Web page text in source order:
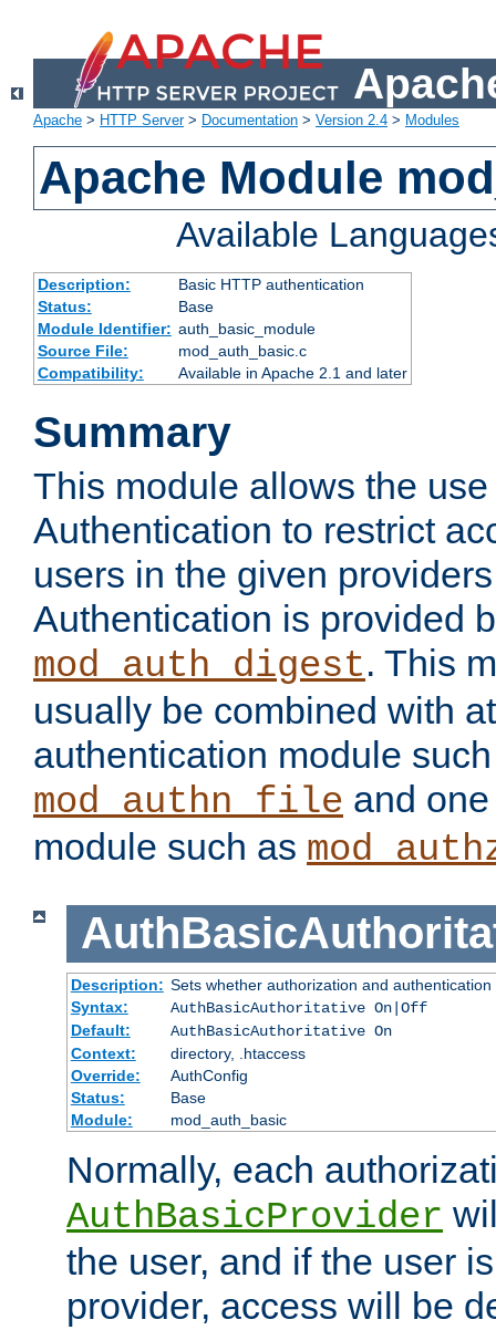
Apache > HTTP Server> Documentation > Version 2.4 > Modules
Apache Module
Available
Description:
Basic HTTP authentication
Status:
Base
Module Identifier: auth_basic_module
Source File:
mod_auth_basic.c
Compatibility:
Available in Apache 2.1 and later
Summary
This module allows the
Authentication to restrict
users in the given
Authentication is provided
mod_auth_digest. This
usually be combined with
authentication module
mod_authn_file and
module such as
Description: Sets whether authorization and
Syntax:
AuthBasicAuthoritative On|Off
Default:
AuthBasicAuthoritative On
Context:
directory, .htaccess
Override:
AuthConfig
Status:
Base
Module:
mod_auth_basic
Normally, each
AuthBasicProvider
the user, and if the user
provider, access will be